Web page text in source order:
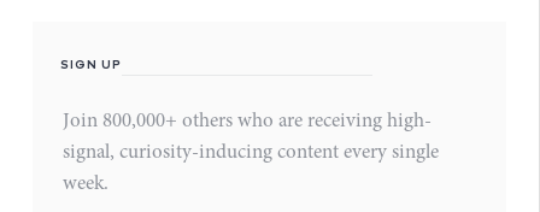
SIGN UP
Join 800,000+ others who are receiving high-
signal, curiosity-inducing content every single
week.